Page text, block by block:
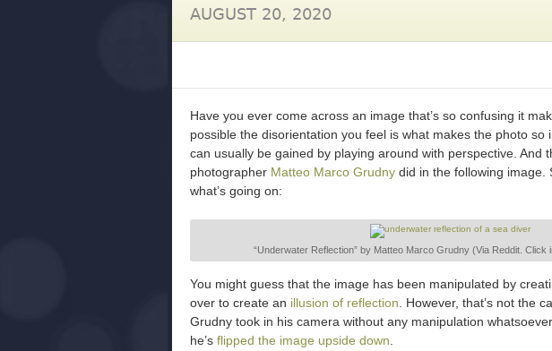
AUGUST 20, 2020
Have you ever come across an image that’s so confusing it
possible the disorientation you feel is what makes the photo so
can usually be gained by playing around with perspective. And
photographer Matteo Marco Grudny did in the following image.
what’s going on:
“Underwater Reflection” by Matteo Marco Grudny (Via Reddit. Click
You might guess that the image has been manipulated by
over to create an illusion of reflection . However, that’s not the
Grudny took in his camera without any manipulation
he’s flipped the image upside down